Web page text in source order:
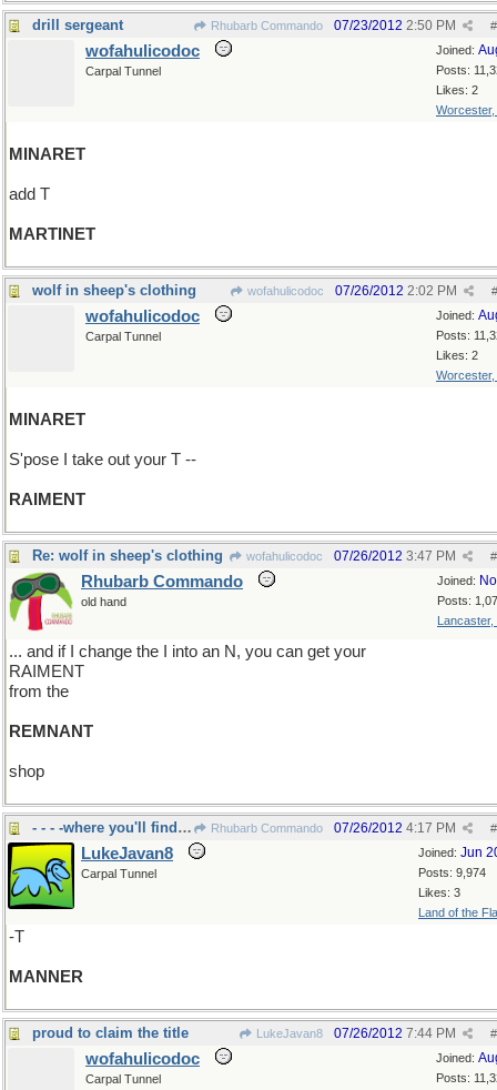
drill sergeant Rhubarb Commando #
07/23/2012 2:50 PM
Joined:
Posts:
Likes: 2
Worcester,
wofahulicodoc
Carpal Tunnel
MINARET
add T
MARTINET
wolf in sheep's clothing wofahulicodoc #
07/26/2012 2:02 PM
Joined:
Posts:
Likes: 2
Worcester,
wofahulicodoc
Carpal Tunnel
MINARET
S'pose I take out your T --
RAIMENT
Re: wolf in sheep's clothing wofahulicodoc #
07/26/2012 3:47 PM
Joined:
Posts:
Lancaster,
Rhubarb Commando
old hand
... and if I change the I into an N, you can get your
RAIMENT
from the
REMNANT
shop
- - - -where you'll find all things. Rhubarb Commando #
07/26/2012 4:17 PM
Joined: Jun
Posts: 9,974
Likes: 3
Land of the
LukeJavan8
Carpal Tunnel
-T
MANNER
proud to claim the title LukeJavan8 #
07/26/2012 7:44 PM
Joined:
Posts:
wofahulicodoc
Carpal Tunnel